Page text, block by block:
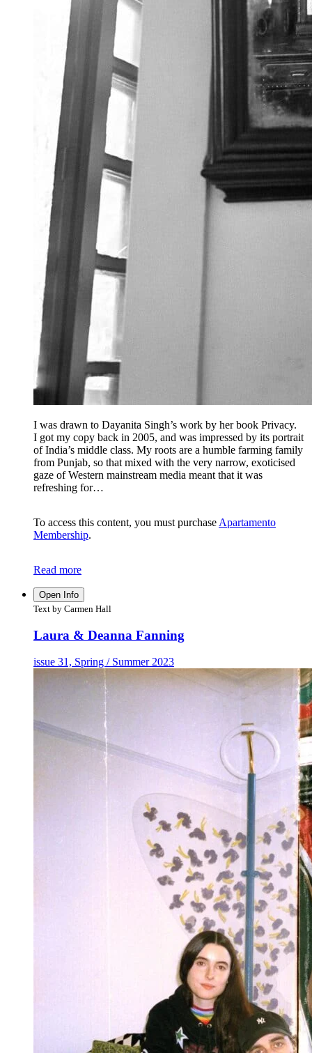
I was drawn to Dayanita Singh’s work by her book Privacy.
I got my copy back in 2005, and was impressed by its portrait
of India’s middle class. My roots are a humble farming family
from Punjab, so that mixed with the very narrow, exoticised
gaze of Western mainstream media meant that it was
refreshing for…
To access this content, you must purchase Apartamento
Membership.
Read more
Open Info
Text by Carmen Hall
Laura & Deanna Fanning
issue 31, Spring / Summer 2023